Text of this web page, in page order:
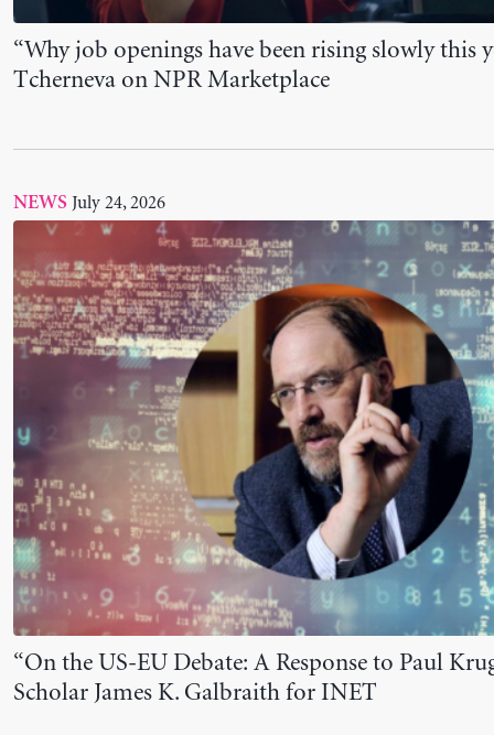
“On the US-EU Debate: A Response to Paul
Scholar James K. Galbraith for INET
NEWS June 29, 2026